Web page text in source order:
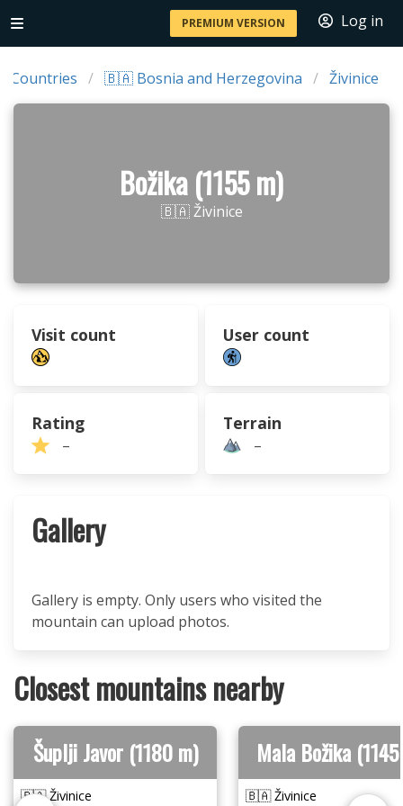
PREMIUM VERSION Log in
Countries 🇧🇦 Bosnia and Herzegovina Živinice
Božika (1155 m)
🇧🇦 Živinice
Visit count User count
Rating
–
Terrain
–
Gallery
Gallery is empty. Only users who visited the
mountain can upload photos.
Closest mountains nearby
Šuplji Javor (1180 m)
🇧🇦 Živinice
Mala Božika
🇧🇦 Živinice